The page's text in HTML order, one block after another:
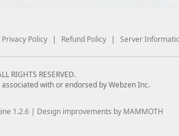
Privacy Policy | Refund Policy | Server
RIGHTS RESERVED.
with or endorsed by Webzen Inc.
1.2.6 | Design improvements by MAMMOTH